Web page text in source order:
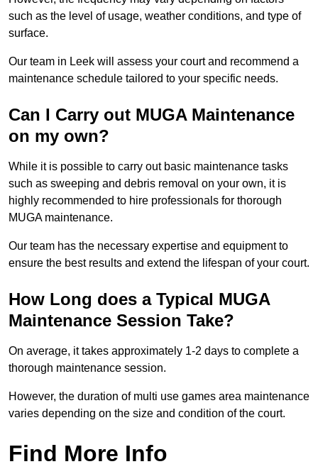
such as the level of usage, weather conditions, and type of
surface.
Our team in Leek will assess your court and recommend a
maintenance schedule tailored to your specific needs.
Can I Carry out MUGA Maintenance
on my own?
While it is possible to carry out basic maintenance tasks
such as sweeping and debris removal on your own, it is
highly recommended to hire professionals for thorough
MUGA maintenance.
Our team has the necessary expertise and equipment to
ensure the best results and extend the lifespan of your court.
How Long does a Typical MUGA
Maintenance Session Take?
On average, it takes approximately 1-2 days to complete a
thorough maintenance session.
However, the duration of multi use games area maintenance
varies depending on the size and condition of the court.
Find More Info